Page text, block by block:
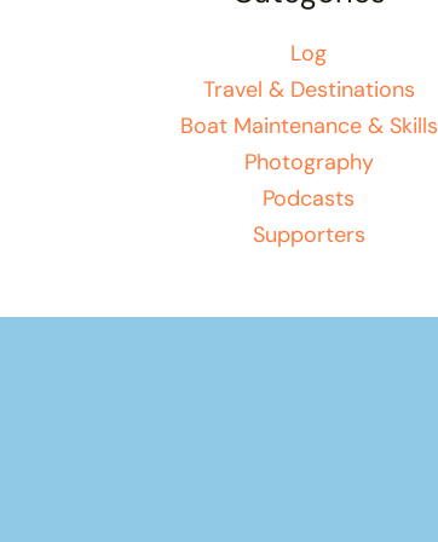
Log
Travel & Destinations
Boat Maintenance & Skills
Photography
Podcasts
Supporters